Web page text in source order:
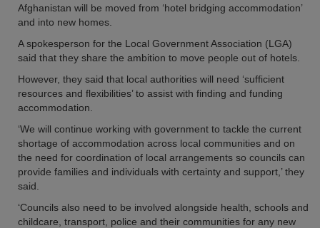
Afghanistan will be moved from ‘hotel bridging accommodation’
and into new homes.
A spokesperson for the Local Government Association (LGA)
said that they share the ambition to move people out of hotels.
However, they said that local authorities will need ‘sufficient
resources and flexibilities’ to assist with finding and funding
accommodation.
‘We will continue working with government to tackle the current
shortage of accommodation across local communities and on
the need for coordination of local arrangements so councils can
provide families and individuals with certainty and support,’ they
said.
‘Councils also need to be involved alongside health, schools and
childcare, transport, police and their communities for any new